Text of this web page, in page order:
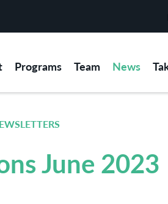
Programs Team News
June 2023